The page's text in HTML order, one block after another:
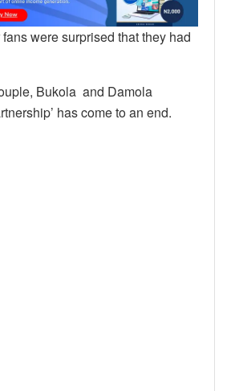
were surprised that they had
Bukola and Damola
has come to an end.